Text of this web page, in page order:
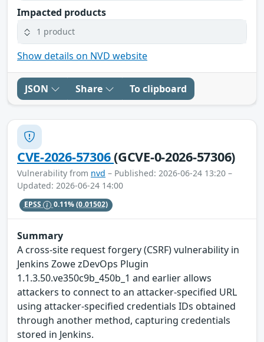
Impacted products
1 product
Show details on NVD website
JSON Share To clipboard
CVE-2026-57306(GCVE-0-2026-57306)
Vulnerability from nvd – Published: 2026-06-24 13:20 –
Updated: 2026-06-24 14:00
EPSS 0.11%(0.01502)
Summary
A cross-site request forgery (CSRF) vulnerability in
Jenkins Zowe zDevOps Plugin
1.1.3.50.ve350c9b_450b_1 and earlier allows
attackers to connect to an attacker-specified URL
using attacker-specified credentials IDs obtained
through another method, capturing credentials
stored in Jenkins.